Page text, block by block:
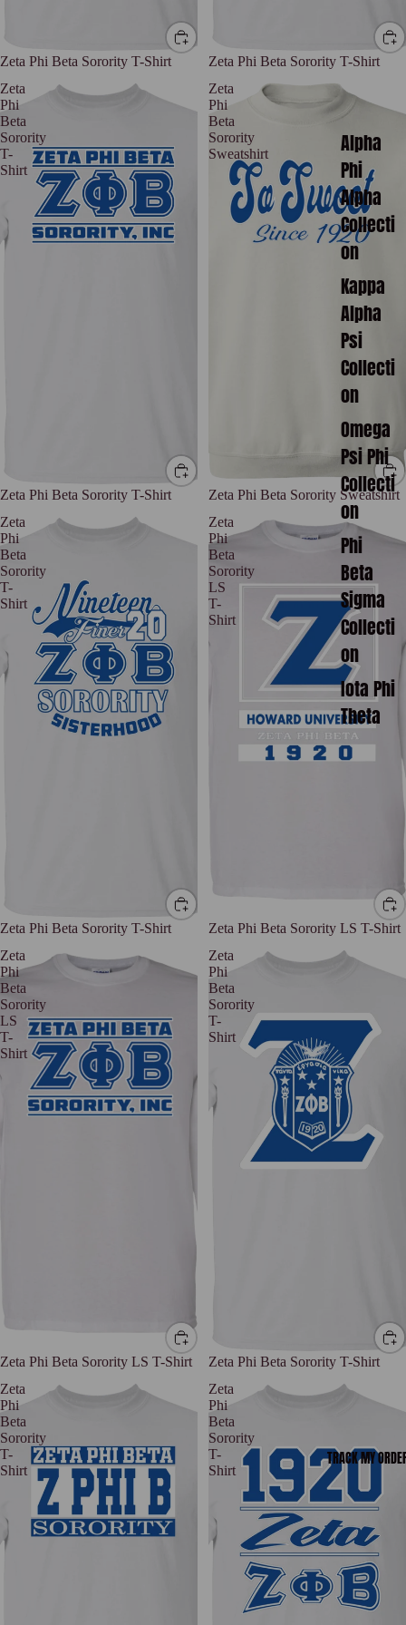
Alpha
Phi
Alpha
Collecti
on
Kappa
Alpha
Psi
Collecti
on
Omega
Psi Phi
Collecti
on
Phi
Beta
Sigma
Collecti
on
Iota Phi
Theta
TRACK MY
Zeta Phi Beta Sorority T-Shirt
Zeta Phi Beta Sorority T-Shirt
Zeta
Phi
Beta
Sorority
T-
Shirt
Zeta Phi Beta Sorority T-Shirt
Zeta
Phi
Beta
Sorority
Sweatshirt
Zeta Phi Beta Sorority Sweatshirt
Zeta
Phi
Beta
Sorority
T-
Shirt
Zeta Phi Beta Sorority T-Shirt
Zeta
Phi
Beta
Sorority
LS
T-
Shirt
Zeta Phi Beta Sorority LS T-Shirt
Zeta
Phi
Beta
Sorority
LS
T-
Shirt
Zeta Phi Beta Sorority LS T-Shirt
Zeta
Phi
Beta
Sorority
T-
Shirt
Zeta Phi Beta Sorority T-Shirt
Zeta
Phi
Beta
Sorority
T-
Shirt
Zeta
Phi
Beta
Sorority
T-
Shirt